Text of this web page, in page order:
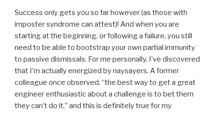
Success only gets you so far however (as those with
imposter syndrome can attest)! And when you are
starting at the beginning, or following a failure, you still
need to be able to bootstrap your own partial immunity
to passive dismissals. For me personally, I’ve discovered
that I’m actually energized by naysayers. A former
colleague once observed, “the best way to get a great
engineer enthusiastic about a challenge is to bet them
they can’t do it,” and this is definitely true for my